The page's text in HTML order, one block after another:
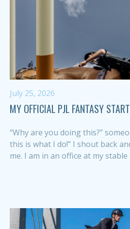
July 25, 2026
MY OFFICIAL PJL FANTASY
“Why are you doing this?”
this is what I do!” I shout back
me. I am in an office at my stable